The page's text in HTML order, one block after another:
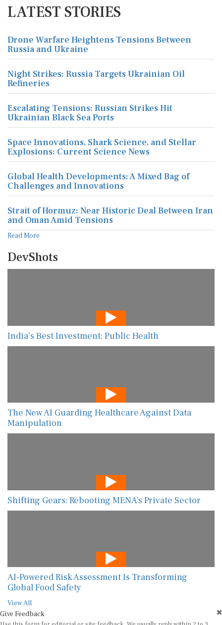
LATEST STORIES
Drone Warfare Heightens Tensions Between
Russia and Ukraine
Night Strikes: Russia Targets Ukrainian Oil
Refineries
Escalating Tensions: Russian Strikes Hit
Ukrainian Black Sea Ports
Space Innovations, Shark Science, and Stellar
Explosions: Current Science News
Global Health Developments: A Mixed Bag of
Challenges and Innovations
Strait of Hormuz: Near Historic Deal Between Iran
and Oman Amid Tensions
Read More
DevShots
India’s Best Investment: Public Health
The New AI Guarding Healthcare Against Data
Manipulation
Shifting Gears: Rebooting MENA’s Private Sector
AI-Powered Risk Assessment Is Transforming
Global Food Safety
View All
Give Feedback